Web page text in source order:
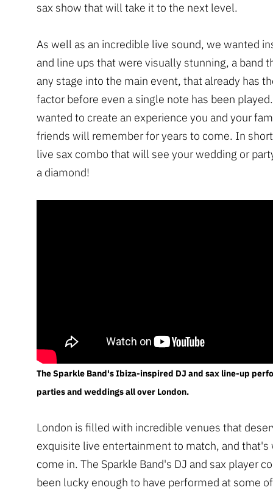
sax show that will take it to the next level.
As well as an incredible live sound, we wanted
and line ups that were visually stunning, a band
any stage into the main event, that already has
factor before even a single note has been
wanted to create an experience you and your
friends will remember for years to come. In
live sax combo that will see your wedding or
a diamond!
The Sparkle Band's Ibiza-inspired DJ and sax line-up
parties and weddings all over London.
London is filled with incredible venues that
exquisite live entertainment to match, and that's
come in. The Sparkle Band's DJ and sax player
been lucky enough to have performed at some